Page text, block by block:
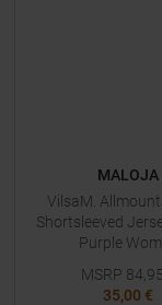
MALOJA
VilsaM.
Shortsleeved
Purple
MSRP 84,95
35,00 €